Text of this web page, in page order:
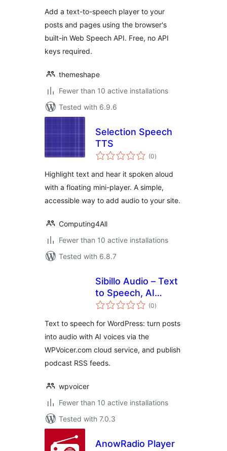
Add a text-to-speech player to your
posts and pages using the browser's
built-in Web Speech API. Free, no API
keys required.
themeshape
Fewer than 10 active installations
Tested with 6.9.6
Selection Speech
TTS
(0total
ratings
)
Highlight text and hear it spoken aloud
with a floating mini-player. A simple,
accessible way to add audio to your site.
Computing4All
Fewer than 10 active installations
Tested with 6.8.7
Sibillo Audio – Text
to Speech, AI
Voices & Podcast
(0total
ratings
)
Text to speech for WordPress: turn posts
into audio with AI voices via the
WPVoicer.com cloud service, and publish
podcast RSS feeds.
wpvoicer
Fewer than 10 active installations
Tested with 7.0.3
AnowRadio Player